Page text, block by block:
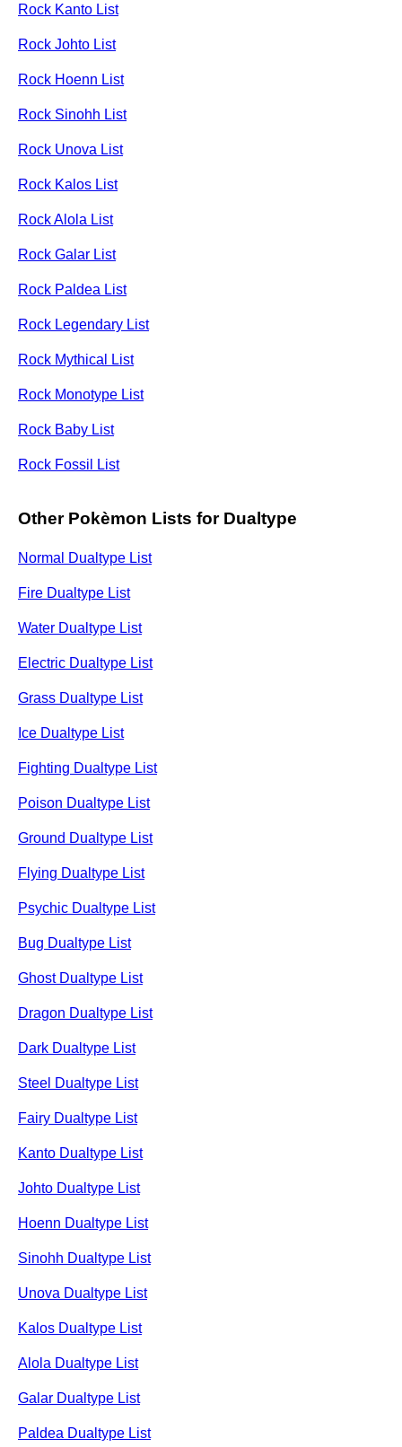
Rock Kanto List
Rock Johto List
Rock Hoenn List
Rock Sinohh List
Rock Unova List
Rock Kalos List
Rock Alola List
Rock Galar List
Rock Paldea List
Rock Legendary List
Rock Mythical List
Rock Monotype List
Rock Baby List
Rock Fossil List
Other Pokèmon Lists for Dualtype
Normal Dualtype List
Fire Dualtype List
Water Dualtype List
Electric Dualtype List
Grass Dualtype List
Ice Dualtype List
Fighting Dualtype List
Poison Dualtype List
Ground Dualtype List
Flying Dualtype List
Psychic Dualtype List
Bug Dualtype List
Ghost Dualtype List
Dragon Dualtype List
Dark Dualtype List
Steel Dualtype List
Fairy Dualtype List
Kanto Dualtype List
Johto Dualtype List
Hoenn Dualtype List
Sinohh Dualtype List
Unova Dualtype List
Kalos Dualtype List
Alola Dualtype List
Galar Dualtype List
Paldea Dualtype List